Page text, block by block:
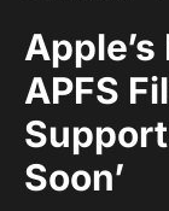
APFS
Soon’